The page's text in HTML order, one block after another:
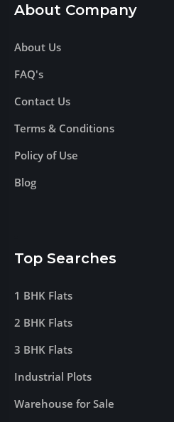
About Company
About Us
FAQ's
Contact Us
Terms & Conditions
Policy of Use
Blog
Top Searches
1 BHK Flats
2 BHK Flats
3 BHK Flats
Industrial Plots
Warehouse for Sale